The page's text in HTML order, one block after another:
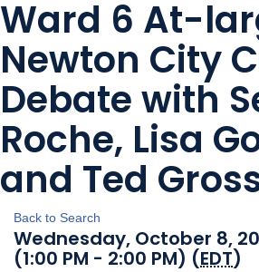
Ward 6 At-
Newton City
Debate with
Roche, Lisa
and Ted
Back to Search
Wednesday, October 8,
(1:00 PM - 2:00 PM) (EDT)